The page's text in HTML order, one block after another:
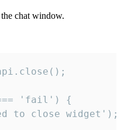
chat window.
'fail') {
to close widget');